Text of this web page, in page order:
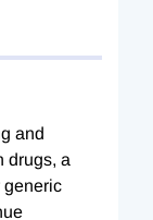
and
drugs, a
generic